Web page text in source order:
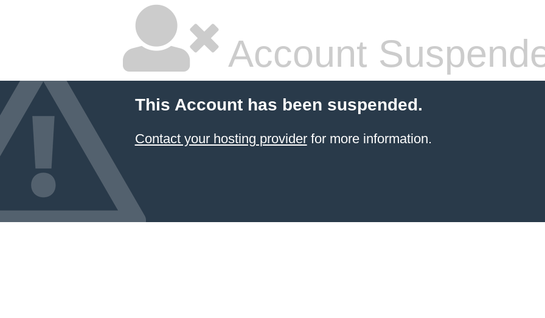
Account
This Account has been suspended.
Contact your hosting providerfor more information.